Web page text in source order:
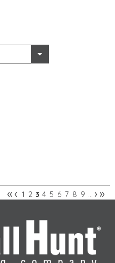
«‹ 1 2 3 4 5 6 7 8 9 … ›»